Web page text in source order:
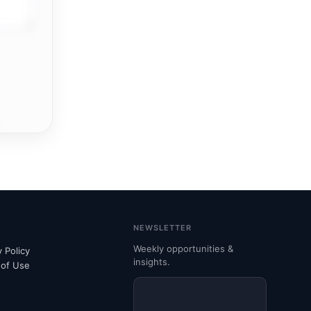
Policy
Use
NEWSLETTER
Weekly opportunities &
insights.